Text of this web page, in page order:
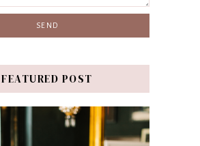
FEATURED POST